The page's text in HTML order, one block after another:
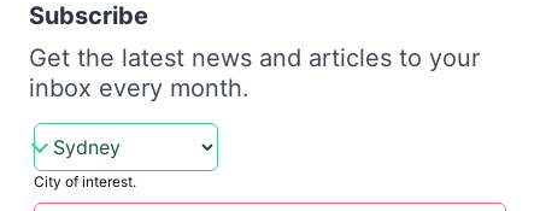
Subscribe
Get the latest news and articles to your
inbox every month.
City of interest.